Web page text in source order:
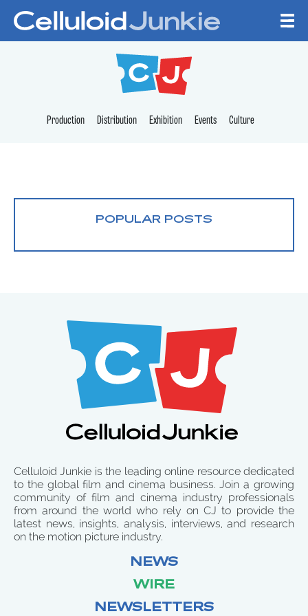
CELLULOID
Production Distribution Exhibition Events Culture
POPULAR POSTS
Celluloid Junkie is the leading online resource dedicated
to the global film and cinema business. Join a growing
community of film and cinema industry professionals
from around the world who rely on CJ to provide the
latest news, insights, analysis, interviews, and research
on the motion picture industry.
NEWS
WIRE
NEWSLETTERS